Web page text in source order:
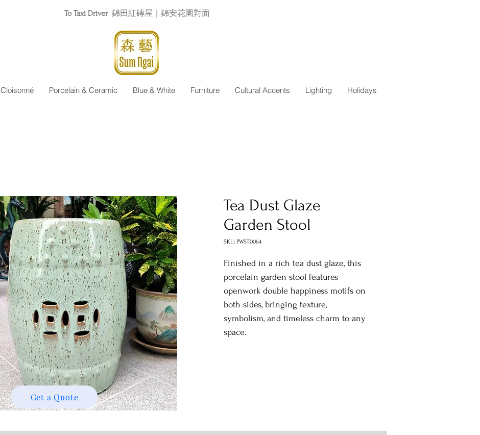
To Taxi Driver 錦田紅磚屋｜錦安花園對面
Cloisonné Porcelain & Ceramic Blue & White Furniture Cultural Accents Lighting Holidays
Tea Dust Glaze
Garden Stool
SKU: PWST0064
Finished in a rich tea dust glaze, this
porcelain garden stool features
openwork double happiness motifs on
both sides, bringing texture,
symbolism, and timeless charm to any
space.
Get a Quote